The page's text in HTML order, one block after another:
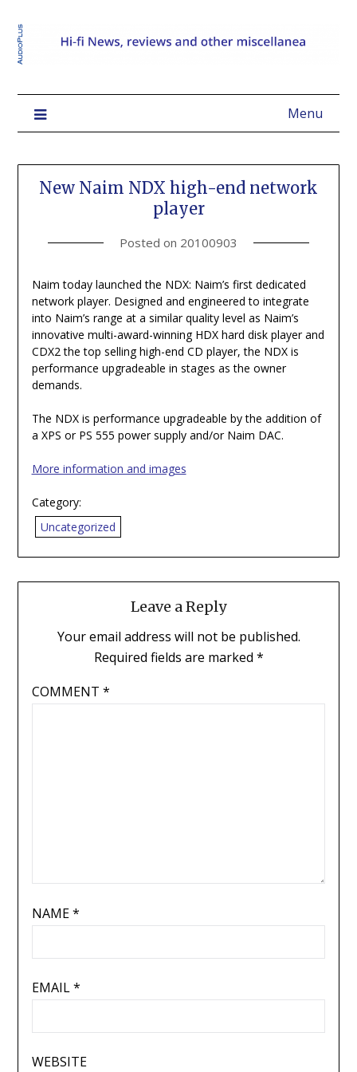
Menu
New Naim NDX high-end network
player
Posted on 20100903
Naim today launched the NDX: Naim’s first dedicated
network player. Designed and engineered to integrate
into Naim’s range at a similar quality level as Naim’s
innovative multi-award-winning HDX hard disk player and
CDX2 the top selling high-end CD player, the NDX is
performance upgradeable in stages as the owner
demands.
The NDX is performance upgradeable by the addition of
a XPS or PS 555 power supply and/or Naim DAC.
More information and images
Category:
Uncategorized
Leave a Reply
Your email address will not be published.
Required fields are marked *
COMMENT *
NAME*
EMAIL*
WEBSITE